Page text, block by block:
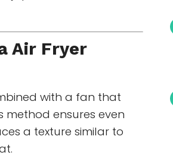
Air Fryer
with a fan that
method ensures even
a texture similar to